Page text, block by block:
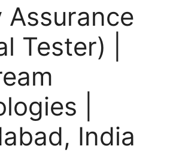
Assurance
Tester) |
|
India